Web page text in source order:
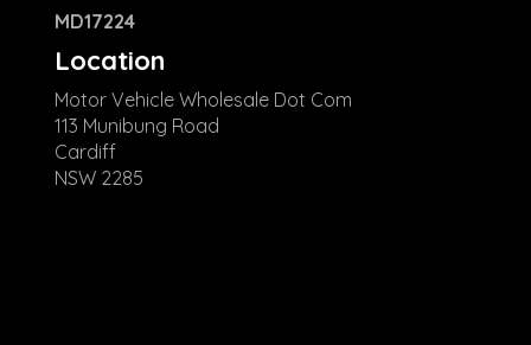
MD17224
Location
Motor Vehicle Wholesale Dot Com
113 Munibung Road
Cardiff
NSW 2285